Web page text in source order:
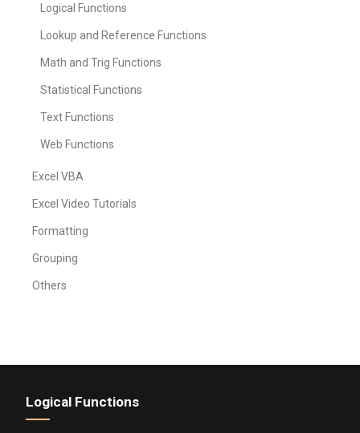
Logical Functions
Lookup and Reference Functions
Math and Trig Functions
Statistical Functions
Text Functions
Web Functions
Excel VBA
Excel Video Tutorials
Formatting
Grouping
Others
Logical Functions